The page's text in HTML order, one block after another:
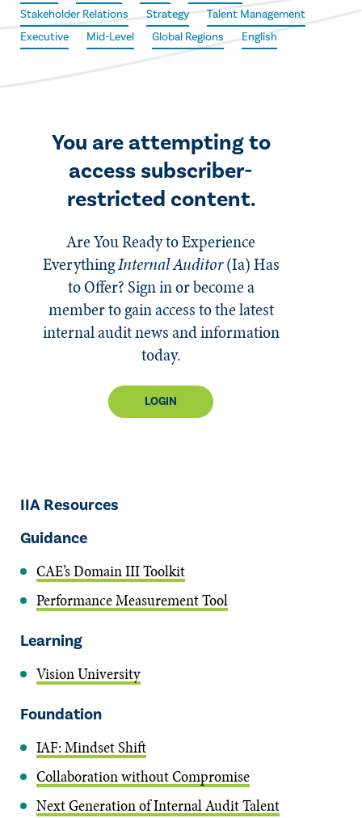
Stakeholder Relations
Strategy
Talent Management
Executive
Mid-Level Global Regions English
You are attempting to
access subscriber-
restricted content.
Are You Ready to Experience
EverythingInternal Auditor(Ia)Has
to Offer? Sign in or become a
member to gain access to the latest
internal audit news and information
today.
LOGIN
IIA Resources
Guidance
CAE’s Domain III Toolkit
Performance Measurement Tool
Learning
Vision University
Foundation
IAF: Mindset Shift
Collaboration without Compromise
Next Generation of Internal Audit Talent